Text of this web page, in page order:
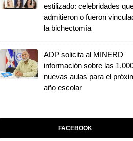
estilizado: celebridades
admitieron o fueron
la bichectomía
ADP solicita al MINERD
información sobre las
nuevas aulas para el
año escolar
FACEBOOK